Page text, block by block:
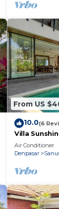
From US
10.0(6
Villa
Spacious
Air Conditioner
Denpasar